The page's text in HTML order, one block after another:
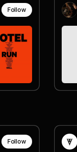
Follow
Follow